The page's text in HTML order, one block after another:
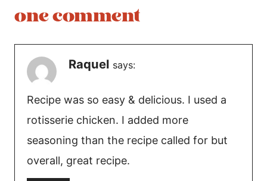
one comment
Raquel says:
Recipe was so easy & delicious. I used a
rotisserie chicken. I added more
seasoning than the recipe called for but
overall, great recipe.